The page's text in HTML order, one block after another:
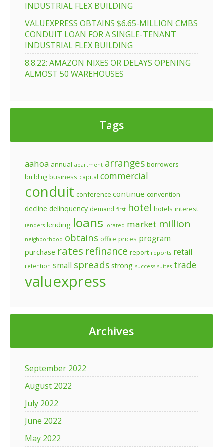
INDUSTRIAL FLEX BUILDING
VALUEXPRESS OBTAINS $6.65-MILLION CMBS
CONDUIT LOAN FOR A SINGLE-TENANT
INDUSTRIAL FLEX BUILDING
8.8.22: AMAZON NIXES OR DELAYS OPENING
ALMOST 50 WAREHOUSES
Tags
aahoa annual apartment arranges borrowers
building business capital commercial
conduit conference continue convention
decline delinquency demand first hotel hotels interest
lenders lending loans located market million
neighborhood obtains office prices program
purchase rates refinance report reports retail
retention small spreads strong success suites trade
valuexpress
Archives
September 2022
August 2022
July 2022
June 2022
May 2022